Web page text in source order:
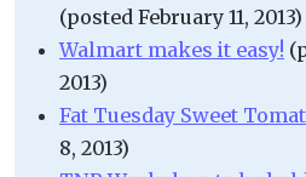
(posted February 11, 2013)
Walmart makes it easy!
2013)
Fat Tuesday Sweet
8, 2013)